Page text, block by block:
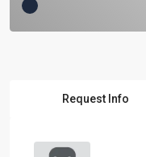
Request Info